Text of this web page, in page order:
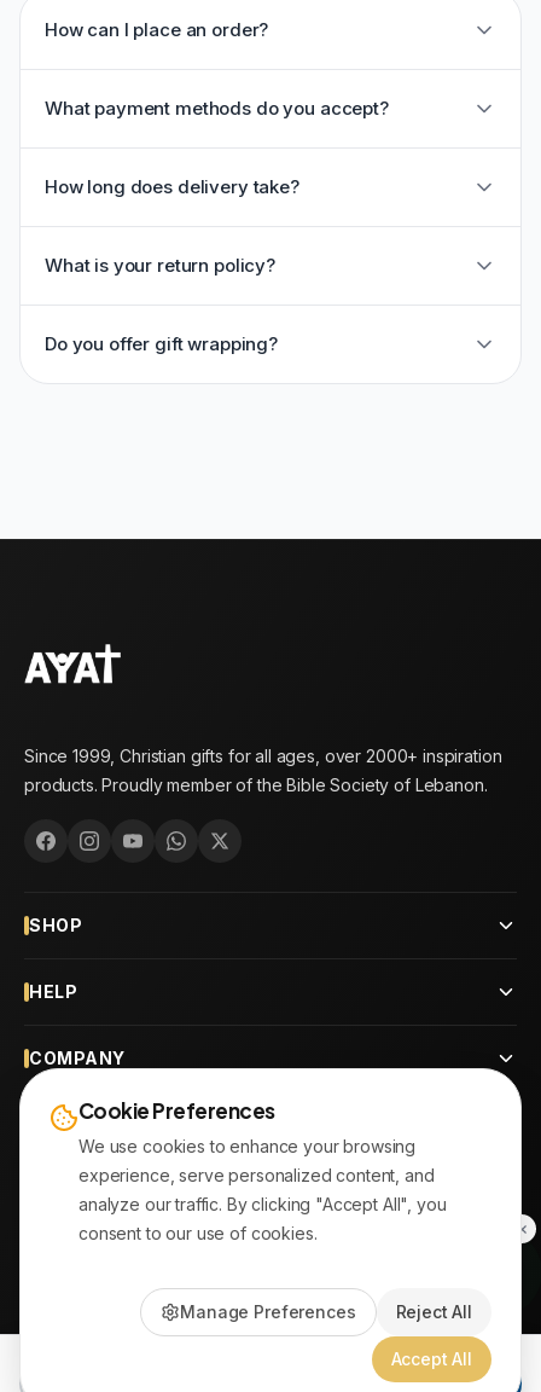
How can I place an order?
What payment methods do you accept?
How long does delivery take?
What is your return policy?
Do you offer gift wrapping?
Add to Cart
Since 1999, Christian gifts for all ages, over 2000+ inspiration
products. Proudly member of the Bible Society of Lebanon.
SHOP
HELP
COMPANY
CONTACT
OUR BRANCHES
© 2026AYATonline.com
PayPal • Stripe| DHL Express • Aramex
Cookie Preferences
We use cookies to enhance your browsing
experience, serve personalized content, and
analyze our traffic. By clicking "Accept All", you
consent to our use of cookies.
Manage Preferences Reject All
Accept All